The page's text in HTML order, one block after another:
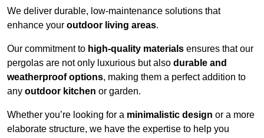
We deliver durable, low-maintenance solutions that
enhance your outdoor living areas.
Our commitment to high-quality materials ensures that our
pergolas are not only luxurious but also durable and
weatherproof options, making them a perfect addition to
any outdoor kitchen or garden.
Whether you’re looking for a minimalistic design or a more
elaborate structure, we have the expertise to help you